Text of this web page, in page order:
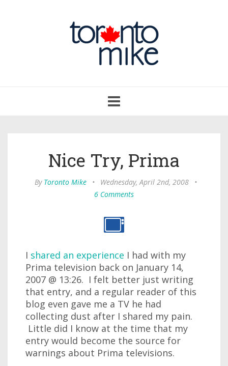
navigation
Nice Try, Prima
By Toronto Mike • Wednesday, April 2nd, 2008
•
6 Comments
I shared an experience I had with my
Prima television back on January 14,
2007 @ 13:26. I felt better just writing
that entry, and a regular reader of this
blog even gave me a TV he had
collecting dust after I shared my pain.
Little did I know at the time that my
entry would become the source for
warnings about Prima televisions.